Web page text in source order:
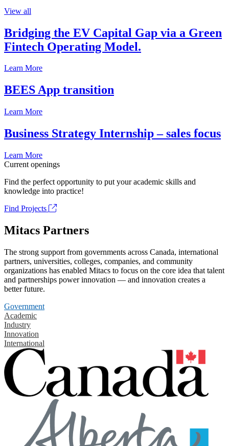
View all
Bridging the EV Capital Gap via a Green
Fintech Operating Model.
Learn More
BEES App transition
Learn More
Business Strategy Internship – sales focus
Learn More
Current openings
Find the perfect opportunity to put your academic skills and
knowledge into practice!
Find Projects
Mitacs Partners
The strong support from governments across Canada, international
partners, universities, colleges, companies, and community
organizations has enabled Mitacs to focus on the core idea that talent
and partnerships power innovation — and innovation creates a
better future.
Government
Academic
Industry
Innovation
International